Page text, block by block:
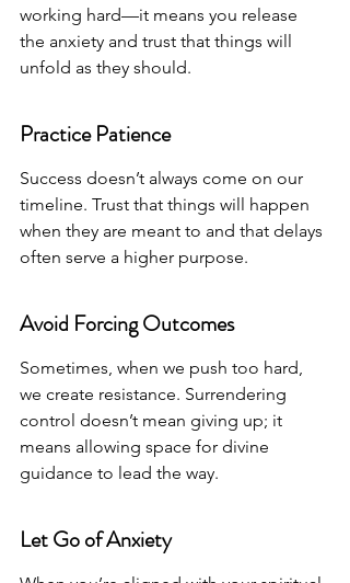
working hard—it means you release
the anxiety and trust that things will
unfold as they should.
Practice Patience
Success doesn’t always come on our
timeline. Trust that things will happen
when they are meant to and that delays
often serve a higher purpose.
Avoid Forcing Outcomes
Sometimes, when we push too hard,
we create resistance. Surrendering
control doesn’t mean giving up; it
means allowing space for divine
guidance to lead the way.
Let Go of Anxiety